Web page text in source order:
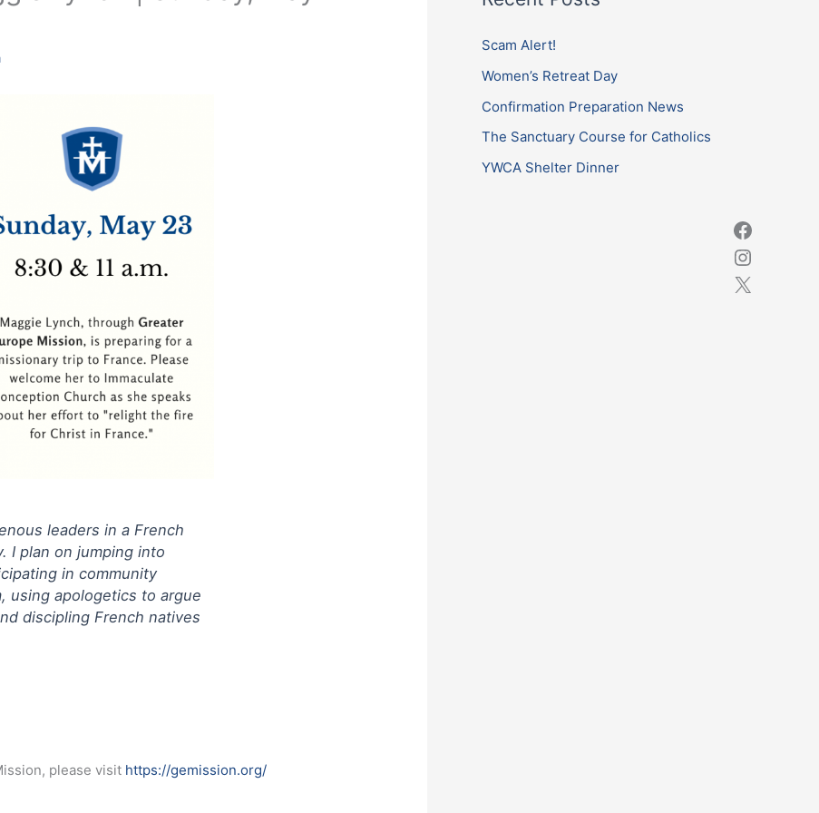
leaders in a French
I plan on jumping into
in community
using apologetics to argue
discipling French natives
please visit https://gemission.org/
r
c
o
r
:
Scam Alert!
Women’s Retreat Day
Confirmation Preparation News
The Sanctuary Course for Catholics
YWCA Shelter Dinner